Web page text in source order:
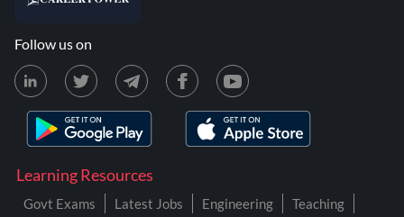
Learning Resources
Govt Exams Latest Jobs Engineering
Teaching
Follow us on